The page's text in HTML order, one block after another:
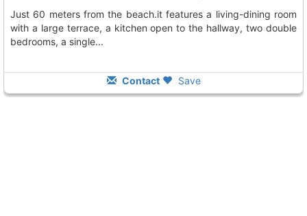
just 60 meters from the beach.it features a living-dining room
with a large terrace, a kitchen open to the hallway, two double
bedrooms, a single...
Contact Save